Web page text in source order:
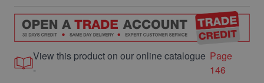
View this product on our online catalogue
-
Page
146